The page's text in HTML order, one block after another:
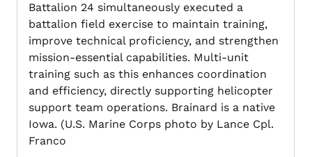
Battalion 24 simultaneously executed a
battalion field exercise to maintain training,
improve technical proficiency, and strengthen
mission-essential capabilities. Multi-unit
training such as this enhances coordination
and efficiency, directly supporting helicopter
support team operations. Brainard is a native
Iowa. (U.S. Marine Corps photo by Lance Cpl.
Franco